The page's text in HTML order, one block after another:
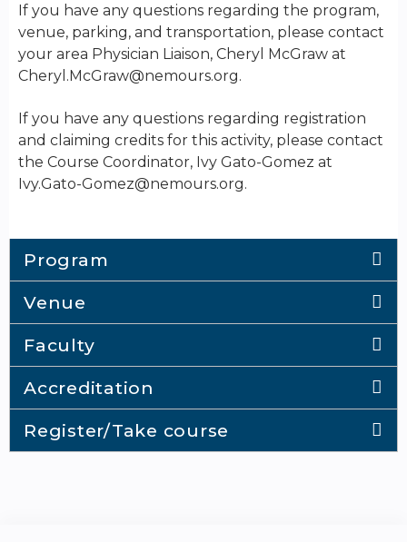
If you have any questions regarding the program,
venue, parking, and transportation, please contact
your area Physician Liaison, Cheryl McGraw at
Cheryl.McGraw@nemours.org.
If you have any questions regarding registration
and claiming credits for this activity, please contact
the Course Coordinator, Ivy Gato-Gomez at
Ivy.Gato-Gomez@nemours.org.
Program
Venue
Faculty
Accreditation
Register/Take course